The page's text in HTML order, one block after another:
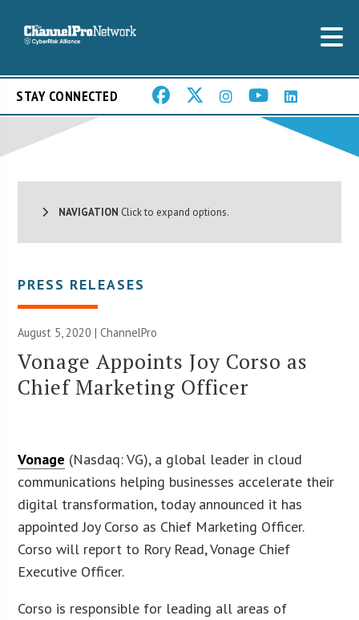
STAY CONNECTED
NAVIGATION Click to expand options.
PRESS RELEASES
August 5, 2020 | ChannelPro
Vonage Appoints Joy Corso as
Chief Marketing Officer
Vonage (Nasdaq: VG), a global leader in cloud
communications helping businesses accelerate their
digital transformation, today announced it has
appointed Joy Corso as Chief Marketing Officer.
Corso will report to Rory Read, Vonage Chief
Executive Officer.
Corso is responsible for leading all areas of